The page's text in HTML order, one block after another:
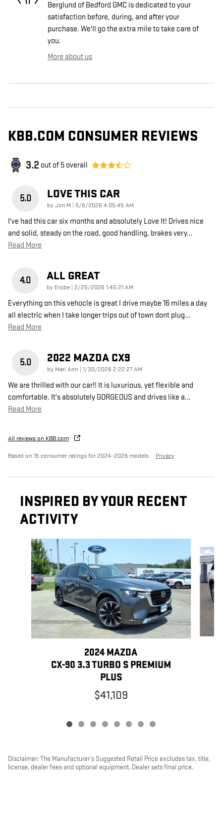
Berglund of Bedford GMC is dedicated to your
satisfaction before, during, and after your
purchase. We'll go the extra mile to take care of
you.
More about us
KBB.COM CONSUMER REVIEWS
3.2 out of 5 overall
5.0 LOVE THIS CAR
byJim M on
5/6/2026 4:05:45 AM
I've had this car six months and absolutely Love It! Drives nice
and solid, steady on the road, good handling, brakes very…
Read More
4.0 ALL GREAT
by Erobe on
2/25/2026 1:45:21 AM
Everything on this vehocle is great I drive maybe 16 miles a day
all electric when I take longer trips out of town dont plug…
Read More
5.0 2022 MAZDA CX9
by Mari Ann on
1/30/2026 2:22:27 AM
We are thrilled with our car!! It is luxurious, yet flexible and
comfortable. It's absolutely GORGEOUS and drives like a…
Read More
All reviews on KBB.com
Based on 15 consumer ratings for 2024–2026 models. Privacy
INSPIRED BY YOUR RECENT
ACTIVITY
Slide 1 of 8
2024 MAZDA
CX-90 3.3 TURBO S PREMIUM
PLUS
$41,109
Disclaimer: The Manufacturer’s Suggested Retail Price excludes tax, title,
license, dealer fees and optional equipment. Dealer sets final price.